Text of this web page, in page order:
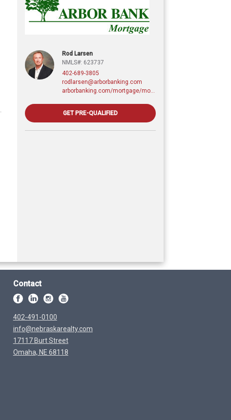
Rod Larsen
NMLS#: 623737
402-689-3805
rodlarsen@arborbanking.com
GET PRE-QUALIFIED
Contact
402-491-0100
info@nebraskarealty.com
17117 Burt Street
Omaha, NE 68118